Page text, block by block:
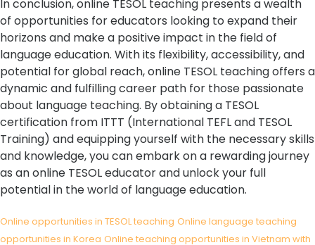
In conclusion, online TESOL teaching presents a wealth
of opportunities for educators looking to expand their
horizons and make a positive impact in the field of
language education. With its flexibility, accessibility, and
potential for global reach, online TESOL teaching offers a
dynamic and fulfilling career path for those passionate
about language teaching. By obtaining a TESOL
certification from ITTT (International TEFL and TESOL
Training) and equipping yourself with the necessary skills
and knowledge, you can embark on a rewarding journey
as an online TESOL educator and unlock your full
potential in the world of language education.
Online opportunities in TESOL teaching Online language teaching
opportunities in Korea Online teaching opportunities in Vietnam with